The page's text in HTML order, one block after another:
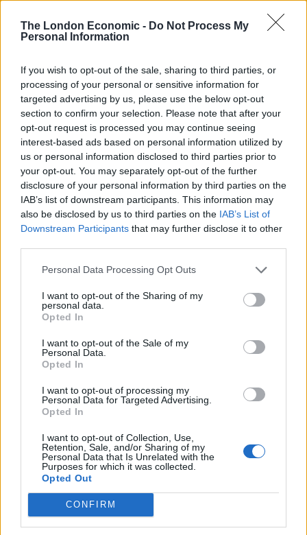
The London Economic - Do Not Process My
Personal Information
If you wish to opt-out of the sale, sharing to third parties, or
processing of your personal or sensitive information for
targeted advertising by us, please use the below opt-out
section to confirm your selection. Please note that after your
opt-out request is processed you may continue seeing
interest-based ads based on personal information utilized by
us or personal information disclosed to third parties prior to
your opt-out. You may separately opt-out of the further
disclosure of your personal information by third parties on the
IAB’s list of downstream participants. This information may
also be disclosed by us to third parties on the IAB’s List of
Downstream Participants that may further disclose it to other
Personal Data Processing Opt Outs
I want to opt-out of the Sharing of my
personal data.
Opted In
I want to opt-out of the Sale of my
Personal Data.
Opted In
I want to opt-out of processing my
Personal Data for Targeted Advertising.
Opted In
I want to opt-out of Collection, Use,
Retention, Sale, and/or Sharing of my
Personal Data that Is Unrelated with the
Purposes for which it was collected.
Opted Out
CONFIRM
‘Maybe Harry Kane calls Trump!’ – Thomas Tuchel
reacts to FIFA’s red card ban U-turn
Matthews was unofficially named “King of Ghana” and
presented with the throne while visiting the country in
1956.
Jean added: “It’s the one thing he always kept in his
study so he could see it every day at his home in Stoke.
Stanley Matthews coaching. A wooden “throne” presented to one of
England’s most famous footballers has been sold for £850 at an auction.
“A few years ago, Archbishop Desmond Tutu was in
Stoke and he said Stanley Matthews gave black people
faith that there were some good white people.